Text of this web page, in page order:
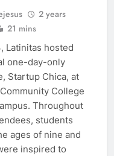
2 years
21 mins
Latinitas hosted
one-day-only
Startup Chica, at
College
Throughout
students
ages of nine and
inspired to